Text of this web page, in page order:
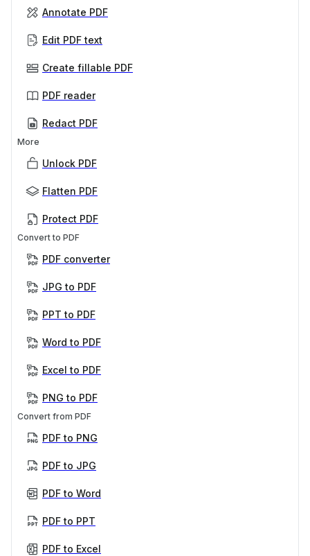
Annotate PDF
Edit PDF text
Create fillable PDF
PDF reader
Redact PDF
More
Unlock PDF
Flatten PDF
Protect PDF
Convert to PDF
PDF converter
JPG to PDF
PPT to PDF
Word to PDF
Excel to PDF
PNG to PDF
Convert from PDF
PDF to PNG
PDF to JPG
PDF to Word
PDF to PPT
PDF to Excel